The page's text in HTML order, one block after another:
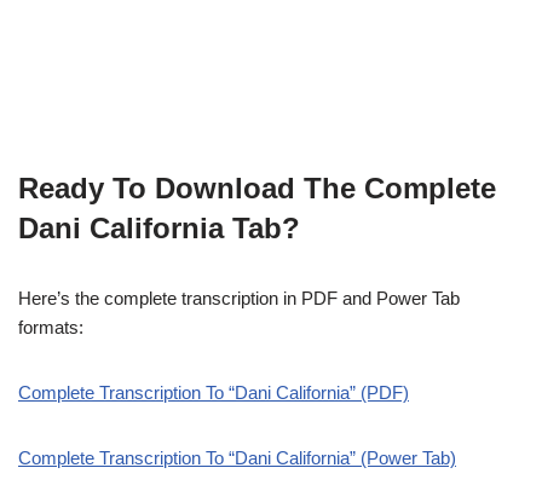
Ready To Download The Complete
Dani California Tab?
Here’s the complete transcription in PDF and Power Tab
formats:
Complete Transcription To “Dani California” (PDF)
Complete Transcription To “Dani California” (Power Tab)